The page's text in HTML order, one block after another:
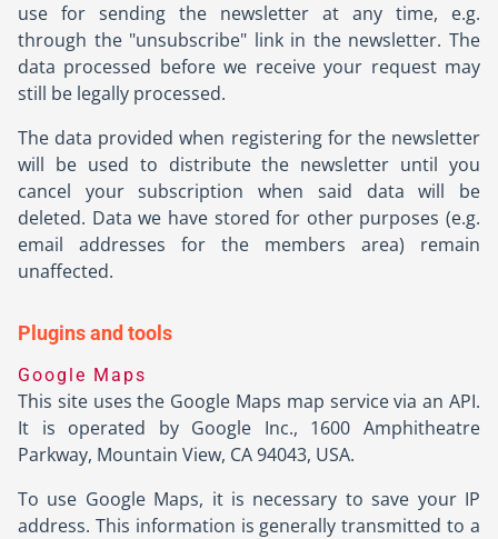
use for sending the newsletter at any time, e.g.
through the "unsubscribe" link in the newsletter. The
data processed before we receive your request may
still be legally processed.
The data provided when registering for the newsletter
will be used to distribute the newsletter until you
cancel your subscription when said data will be
deleted. Data we have stored for other purposes (e.g.
email addresses for the members area) remain
unaffected.
Plugins and tools
Google Maps
This site uses the Google Maps map service via an API.
It is operated by Google Inc., 1600 Amphitheatre
Parkway, Mountain View, CA 94043, USA.
To use Google Maps, it is necessary to save your IP
address. This information is generally transmitted to a